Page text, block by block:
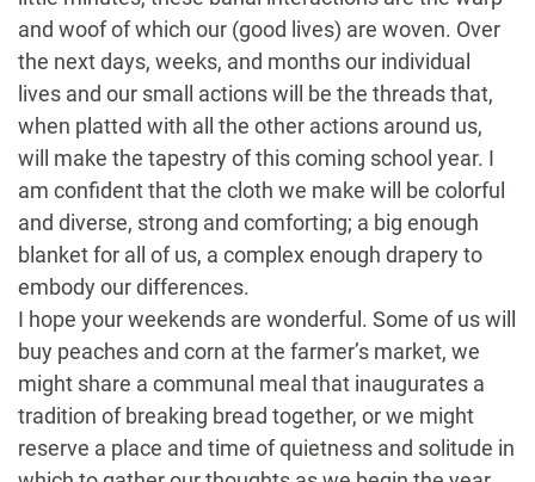
and woof of which our (good lives) are woven. Over
the next days, weeks, and months our individual
lives and our small actions will be the threads that,
when platted with all the other actions around us,
will make the tapestry of this coming school year. I
am confident that the cloth we make will be colorful
and diverse, strong and comforting; a big enough
blanket for all of us, a complex enough drapery to
embody our differences.
I hope your weekends are wonderful. Some of us will
buy peaches and corn at the farmer’s market, we
might share a communal meal that inaugurates a
tradition of breaking bread together, or we might
reserve a place and time of quietness and solitude in